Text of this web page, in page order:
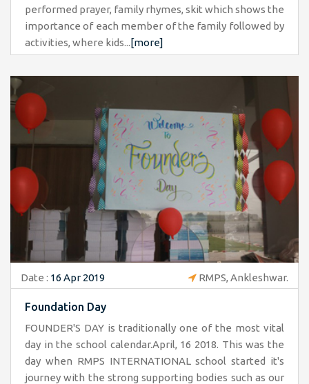
performed prayer, family rhymes, skit which shows the
importance of each member of the family followed by
activities, where kids... [more]
Date : 16 Apr 2019 RMPS, Ankleshwar.
Foundation Day
FOUNDER'S DAY is traditionally one of the most vital
day in the school calendar.April, 16 2018. This was the
day when RMPS INTERNATIONAL school started it's
journey with the strong supporting bodies such as our